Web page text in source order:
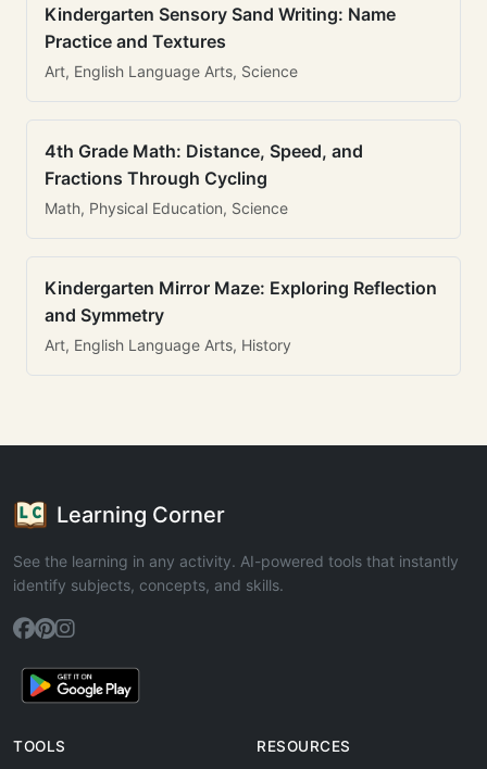
Kindergarten Sensory Sand Writing: Name
Practice and Textures
Art, English Language Arts, Science
4th Grade Math: Distance, Speed, and
Fractions Through Cycling
Math, Physical Education, Science
Kindergarten Mirror Maze: Exploring Reflection
and Symmetry
Art, English Language Arts, History
Learning Corner
See the learning in any activity. AI-powered tools that instantly
identify subjects, concepts, and skills.
TOOLS RESOURCES